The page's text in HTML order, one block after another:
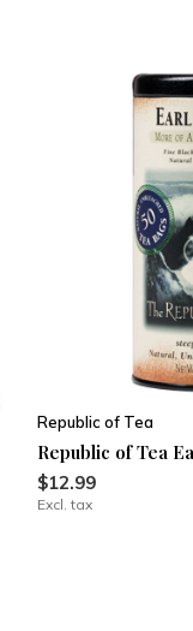
Republic of Tea
Republic of Tea
$12.99
Excl. tax